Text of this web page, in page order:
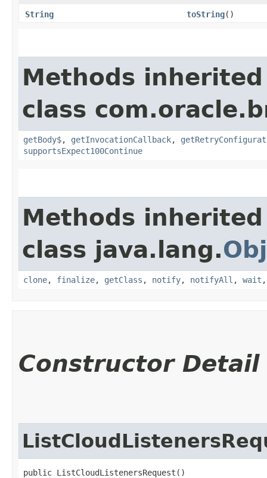
String toString()
Methods
class
getBody$, getInvocationCallback,
supportsExpect100Continue
Methods
class java.lang.
clone, finalize, getClass , notify, notifyAll , wait
Constructor Detail
public ListCloudListenersRequest()